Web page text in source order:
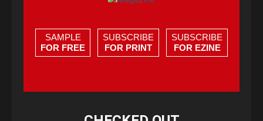
SAMPLE
FOR FREE
SUBSCRIBE
FOR PRINT
SUBSCRIBE
FOR EZINE